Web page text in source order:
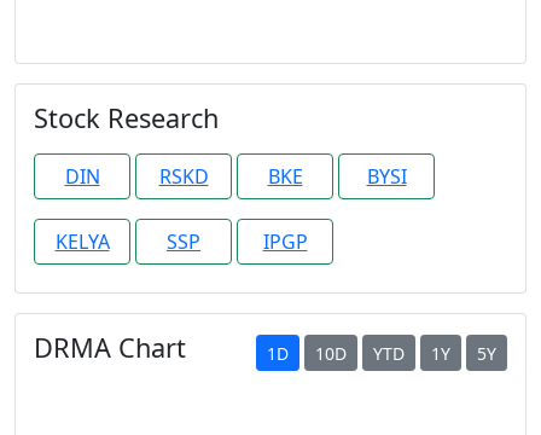
Stock Research
DIN RSKD BKE BYSI
KELYA SSP IPGP
DRMA Chart 1D 10D YTD 1Y 5Y